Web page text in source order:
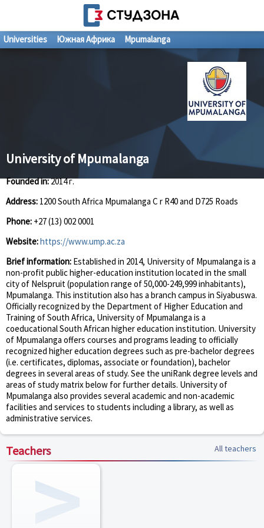
Universities Южная Африка Mpumalanga
University of Mpumalanga
Founded in:2014 г.
Address: 1200 South Africa Mpumalanga C r R40 and D725 Roads
Phone: +27 (13) 002 0001
Website:https://www.ump.ac.za
Brief information: Established in 2014, University of Mpumalanga is a
non-profit public higher-education institution located in the small
city of Nelspruit (population range of 50,000-249,999 inhabitants),
Mpumalanga. This institution also has a branch campus in Siyabuswa.
Officially recognized by the Department of Higher Education and
Training of South Africa, University of Mpumalanga is a
coeducational South African higher education institution. University
of Mpumalanga offers courses and programs leading to officially
recognized higher education degrees such as pre-bachelor degrees
(i.e. certificates, diplomas, associate or foundation), bachelor
degrees in several areas of study. See the uniRank degree levels and
areas of study matrix below for further details. University of
Mpumalanga also provides several academic and non-academic
facilities and services to students including a library, as well as
administrative services.
Teachers All teachers